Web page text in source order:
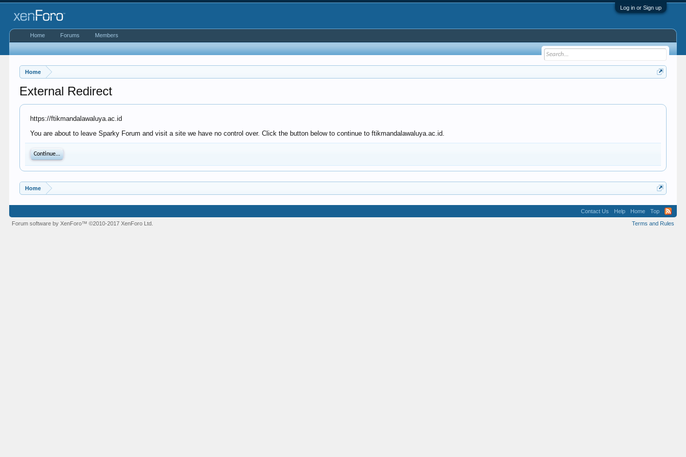
Log in or Sign up
Home
External Redirect
https://ftikmandalawaluya.ac.id
You are about to leave Sparky Forum and visit a site we have no control over. Click the button below to continue to ftikmandalawaluya.ac.id.
Continue...
Home
Home Forums Members
Contact Us Help Home
Top
Terms and Rules
Forum software by XenForo™©2010-2017 XenForo Ltd.